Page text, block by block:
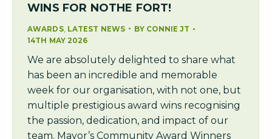
WINS FOR NOTHE FORT!
AWARDS, LATEST NEWS BY CONNIE JT
14TH MAY 2026
We are absolutely delighted to share what
has been an incredible and memorable
week for our organisation, with not one, but
multiple prestigious award wins recognising
the passion, dedication, and impact of our
team. Mayor’s Community Award Winners